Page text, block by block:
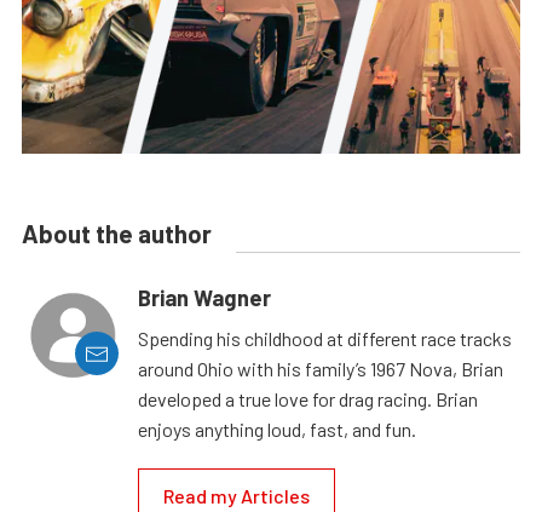
About the author
Brian Wagner
Spending his childhood at different race tracks
around Ohio with his family’s 1967 Nova, Brian
developed a true love for drag racing. Brian
enjoys anything loud, fast, and fun.
Read my Articles